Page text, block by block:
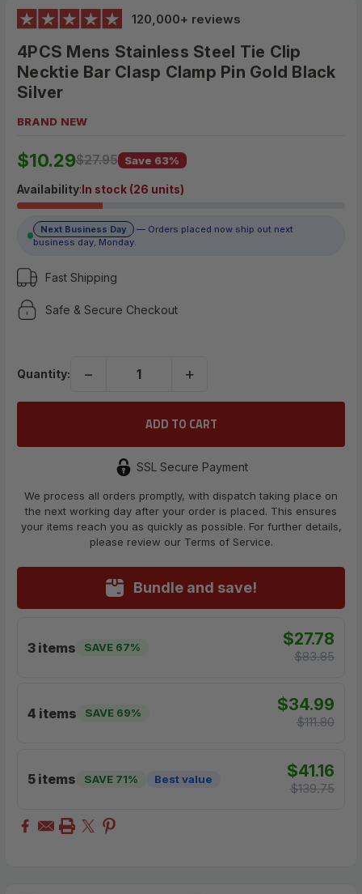
120,000+ reviews
4PCS Mens Stainless Steel Tie Clip
Necktie Bar Clasp Clamp Pin Gold Black
Silver
BRAND NEW
MSRP: $27.95
$10.29
(No reviews yet)
Write a Review
$10.29$27.95 Save 63%
Availability: In stock (26 units)
Next Business Day
— Orders placed now ship out next
business day, Monday.
Fast Shipping
Safe & Secure Checkout
Quantity: − +
SSL Secure Payment
We process all orders promptly, with dispatch taking place on
the next working day after your order is placed. This ensures
your items reach you as quickly as possible. For further details,
please review our Terms of Service.
Bundle and save!
3 items SAVE 67% $27.78
$83.85
4 items SAVE 69% $34.99
$111.80
5 items SAVE 71% Best value $41.16
$139.75